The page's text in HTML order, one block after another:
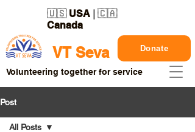
VT Seva
🇺🇸 USA | 🇨🇦
Canada
Donate
Volunteering together for service
Post
All Posts